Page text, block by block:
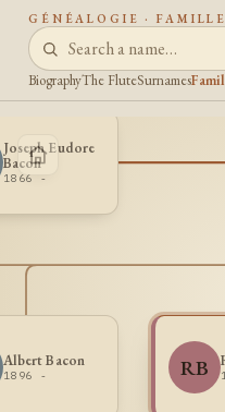
GÉNÉALOGIE ·
BiographyThe FluteSurnames
RB
Albert Bacon
1896 -
Joseph Eudore
Bacon
1866 -